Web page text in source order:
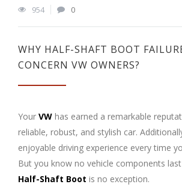
954
0
WHY HALF-SHAFT BOOT
CONCERN VW OWNERS?
Your VW has earned a remarkable
reliable, robust, and stylish car.
enjoyable driving experience every time
But you know no vehicle components
Half-Shaft Boot is no exception.